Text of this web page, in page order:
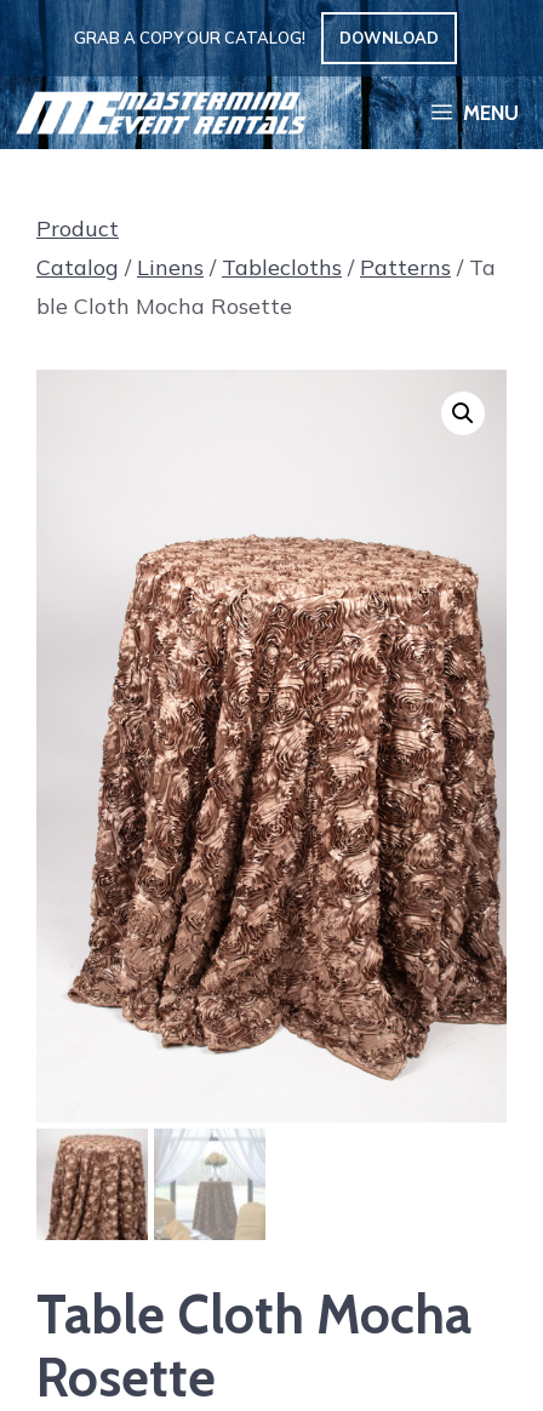
Skip
to
content
GRAB A COPY OUR CATALOG! DOWNLOAD
MENU
Product
Catalog / Linens / Tablecloths / Patterns / Ta
ble Cloth Mocha Rosette
Table Cloth Mocha
Rosette